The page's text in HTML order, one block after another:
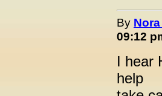
By
09:12
I hear
help